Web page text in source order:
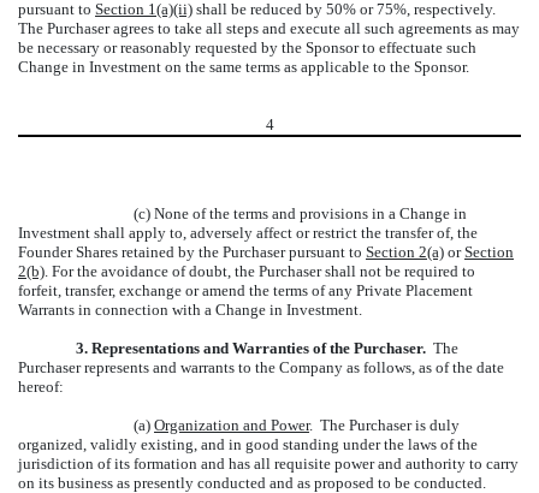
pursuant to Section 1(a)(ii) shall be reduced by 50% or 75%, respectively.
The Purchaser agrees to take all steps and execute all such agreements as may
be necessary or reasonably requested by the Sponsor to effectuate such
Change in Investment on the same terms as applicable to the Sponsor.
4
(c) None of the terms and provisions in a Change in
Investment shall apply to, adversely affect or restrict the transfer of, the
Founder Shares retained by the Purchaser pursuant to Section 2(a) orSection
2(b). For the avoidance of doubt, the Purchaser shall not be required to
forfeit, transfer, exchange or amend the terms of any Private Placement
Warrants in connection with a Change in Investment.
3. Representations and Warranties of the Purchaser. The
Purchaser represents and warrants to the Company as follows, as of the date
hereof:
(a) Organization and Power. The Purchaser is duly
organized, validly existing, and in good standing under the laws of the
jurisdiction of its formation and has all requisite power and authority to carry
on its business as presently conducted and as proposed to be conducted.